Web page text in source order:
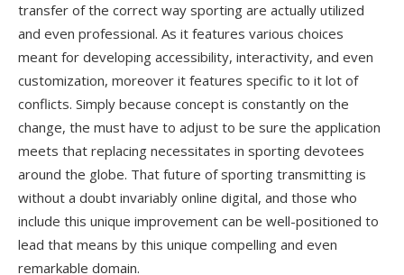
transfer of the correct way sporting are actually utilized
and even professional. As it features various choices
meant for developing accessibility, interactivity, and even
customization, moreover it features specific to it lot of
conflicts. Simply because concept is constantly on the
change, the must have to adjust to be sure the application
meets that replacing necessitates in sporting devotees
around the globe. That future of sporting transmitting is
without a doubt invariably online digital, and those who
include this unique improvement can be well-positioned to
lead that means by this unique compelling and even
remarkable domain.